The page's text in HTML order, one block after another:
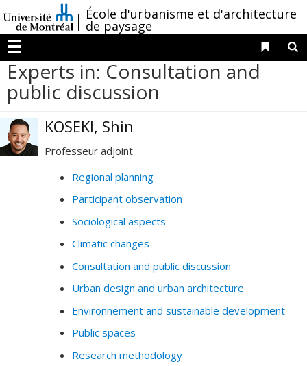
au
contenu
/École d'urbanisme et d'architecture
de paysage
Menu
Liens
Experts in: Consultation and
public discussion
KOSEKI, Shin
Professeur adjoint
Regional planning
Participant observation
Sociological aspects
Climatic changes
Consultation and public discussion
Urban design and urban architecture
Environnement and sustainable development
Public spaces
Research methodology